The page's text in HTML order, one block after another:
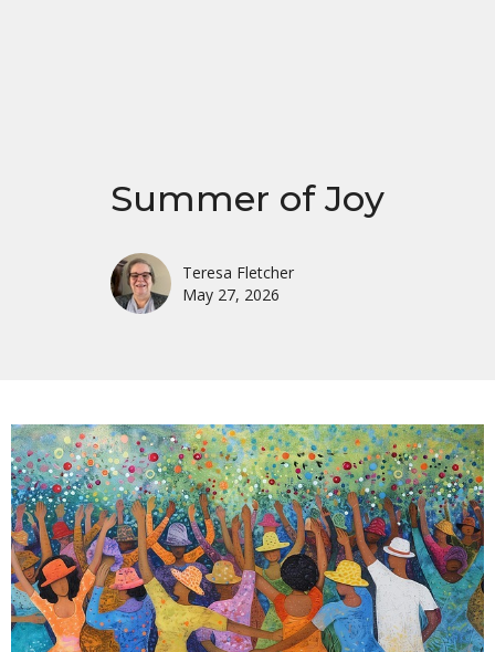
Summer of Joy
Teresa Fletcher
May 27, 2026